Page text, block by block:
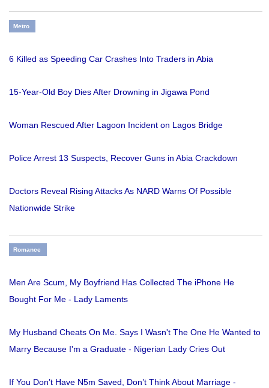
Metro
6 Killed as Speeding Car Crashes Into Traders in Abia
15-Year-Old Boy Dies After Drowning in Jigawa Pond
Woman Rescued After Lagoon Incident on Lagos Bridge
Police Arrest 13 Suspects, Recover Guns in Abia Crackdown
Doctors Reveal Rising Attacks As NARD Warns Of Possible
Nationwide Strike
Romance
Men Are Scum, My Boyfriend Has Collected The iPhone He
Bought For Me - Lady Laments
My Husband Cheats On Me. Says I Wasn't The One He Wanted to
Marry Because I'm a Graduate - Nigerian Lady Cries Out
If You Don’t Have N5m Saved, Don’t Think About Marriage -